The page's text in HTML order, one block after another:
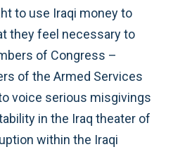
to use Iraqi money to
they feel necessary to
of Congress –
of the Armed Services
voice serious misgivings
in the Iraq theater of
within the Iraqi